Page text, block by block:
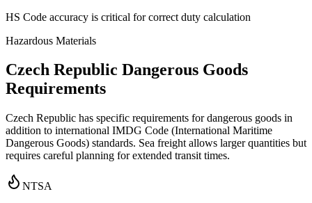
HS Code accuracy is critical for correct duty calculation
Hazardous Materials
Czech Republic Dangerous Goods
Requirements
Czech Republic has specific requirements for dangerous goods in
addition to international IMDG Code (International Maritime
Dangerous Goods) standards. Sea freight allows larger quantities but
requires careful planning for extended transit times.
NTSA